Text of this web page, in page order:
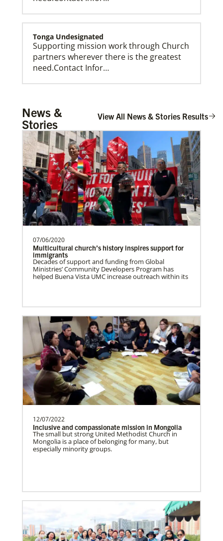
Get up to date on UMCOR’s disaster response
efforts. Learn how you can help impacted
communities around the world through prayer,
service and giving.
History
Tonga Undesignated
Supporting mission work through Church
partners wherever there is the greatest
need.Contact Infor…
Tanzania Undesignated
Supporting mission work through Church
partners wherever there is the greatest
need.Contact Infor…
Taiwan Undesignated
Supporting mission work through Church
partners wherever there is the greatest
need.Contact Infor…
Switzerland Undesignated
Supporting mission work through Church
partners wherever there is the greatest
need.Contact Infor…
Sweden Undesignated
Supporting mission work through Church
partners wherever there is the greatest
need.Contact Infor…
Spain Undesignated
Supporting mission work through Church
partners wherever there is the greatest
need.Contact Infor…
South Sudan Undesignated
Previous 1 2 3 4 Next
News &
Stories
View All News & Stories Results
07/06/2020
Multicultural church’s history inspires support for
immigrants
Decades of support and funding from Global
Ministries’ Community Developers Program has
helped Buena Vista UMC increase outreach within its
12/07/2022
Inclusive and compassionate mission in Mongolia
The small but strong United Methodist Church in
Mongolia is a place of belonging for many, but
especially minority groups.